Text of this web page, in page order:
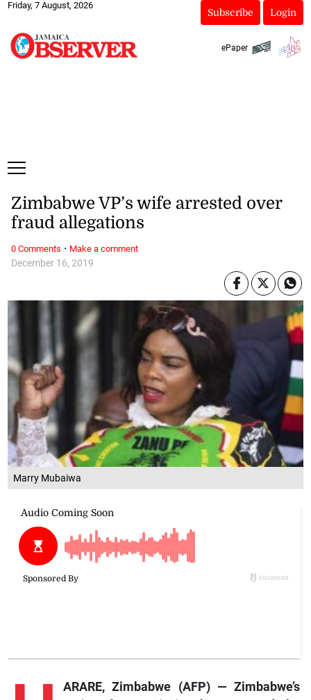
Friday, 7 August, 2026
Subscribe Login
ePaper
Marry Mubaiwa
December 16, 2019
Zimbabwe VP’s wife arrested over
fraud allegations
ARARE, Zimbabwe (AFP) — Zimbabwe’s
0 Comments · Make a comment